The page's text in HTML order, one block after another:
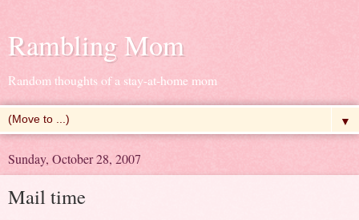
Rambling Mom
Random thoughts of a stay-at-home mom
▼
Sunday, October 28, 2007
Mail time